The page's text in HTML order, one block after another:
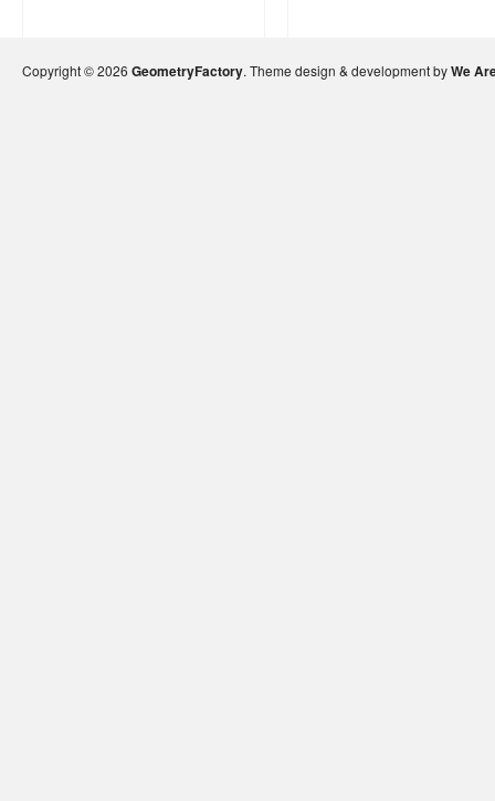
Copyright © 2026 GeometryFactory. Theme design & development byWe